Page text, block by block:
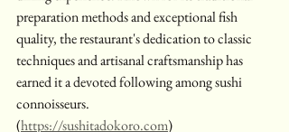
preparation methods and exceptional fish
quality, the restaurant's dedication to classic
techniques and artisanal craftsmanship has
earned it a devoted following among sushi
connoisseurs.
(https://sushitadokoro.com)